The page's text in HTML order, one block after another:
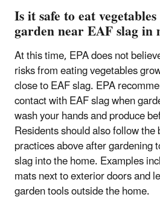
Is it safe to eat
garden near EAF slag in
At this time, EPA does not
risks from eating vegetables
close to EAF slag. EPA
contact with EAF slag when
wash your hands and produce
Residents should also follow
practices above after gardening
slag into the home. Examples
mats next to exterior doors and
garden tools outside the home.